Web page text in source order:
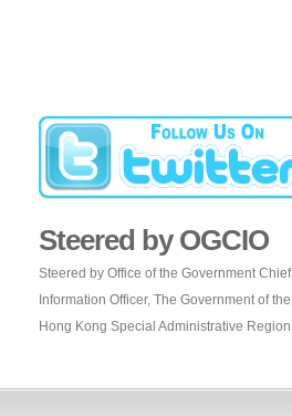
Steered by OGCIO
Steered by Office of the Government Chief
Information Officer, The Government of the
Hong Kong Special Administrative Region